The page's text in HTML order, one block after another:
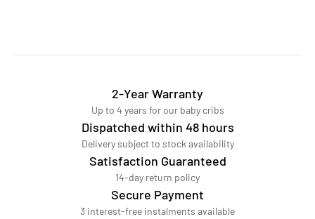
2-Year Warranty
Up to 4 years for our baby cribs
Dispatched within 48 hours
Delivery subject to stock availability
Satisfaction Guaranteed
14-day return policy
Secure Payment
3 interest-free instalments available